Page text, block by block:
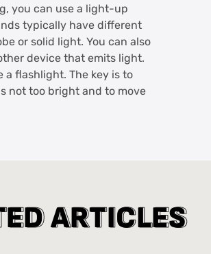
you can use a light-up
typically have different
or solid light. You can also
device that emits light.
a flashlight. The key is to
not too bright and to move
E
ED
DA
AR
RT
TI
IC
CL
LE
ES
S